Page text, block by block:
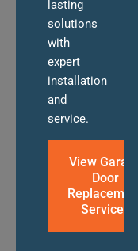
lasting
solutions
with
expert
installation
and
service.
View Garage
Door
Replacement
Services